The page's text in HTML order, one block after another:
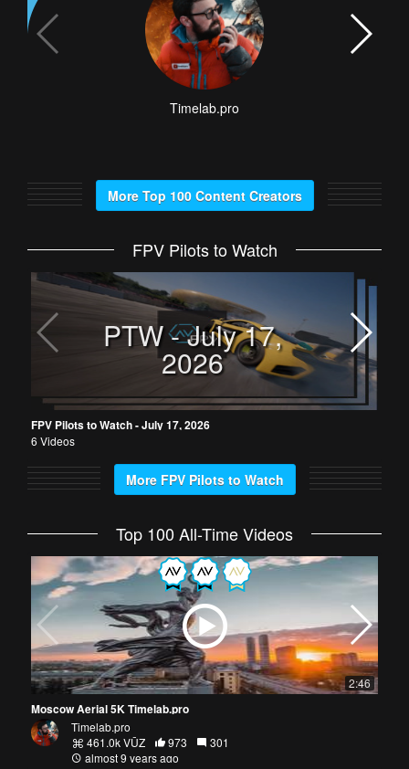
Timelab.pro
More Top 100 Content Creators
FPV Pilots to Watch
PTW - July 17,
2026
FPV Pilots to Watch - July 17, 2026
6 Videos
More FPV Pilots to Watch
Top 100 All-Time Videos
2:46
Moscow Aerial 5K Timelab.pro
Timelab.pro
461.0k VŪZ
973
301
almost 9 years ago